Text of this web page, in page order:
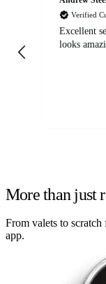
Verified
Excellent
looks
More than just
From valets to
app.